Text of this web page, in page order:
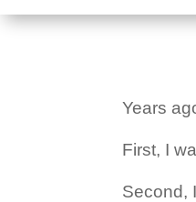
Years
First, I
Second,